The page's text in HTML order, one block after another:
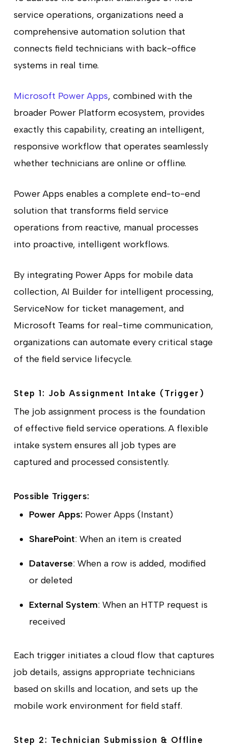
service operations, organizations need a
comprehensive automation solution that
connects field technicians with back-office
systems in real time.
Microsoft Power Apps, combined with the
broader Power Platform ecosystem, provides
exactly this capability, creating an intelligent,
responsive workflow that operates seamlessly
whether technicians are online or offline.
Power Apps enables a complete end-to-end
solution that transforms field service
operations from reactive, manual processes
into proactive, intelligent workflows.
By integrating Power Apps for mobile data
collection, AI Builder for intelligent processing,
ServiceNow for ticket management, and
Microsoft Teams for real-time communication,
organizations can automate every critical stage
of the field service lifecycle.
Step 1: Job Assignment Intake (Trigger)
The job assignment process is the foundation
of effective field service operations. A flexible
intake system ensures all job types are
captured and processed consistently.
Possible Triggers:
Power Apps: Power Apps (Instant)
SharePoint: When an item is created
Dataverse: When a row is added, modified
or deleted
External System: When an HTTP request is
received
Each trigger initiates a cloud flow that captures
job details, assigns appropriate technicians
based on skills and location, and sets up the
mobile work environment for field staff.
Step 2: Technician Submission & Offline